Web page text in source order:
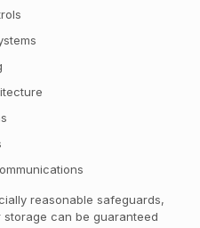
reasonable safeguards,
can be guaranteed